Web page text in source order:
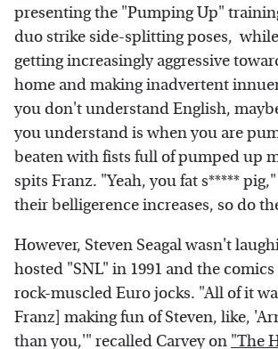
presenting the "Pumping Up"
duo strike side-splitting poses, while
getting increasingly aggressive
home and making inadvertent
you don't understand English,
you understand is when you are
beaten with fists full of pumped up
spits Franz. "Yeah, you fat s*****
their belligerence increases, so do
However, Steven Seagal wasn't
hosted "SNL" in 1991 and the
rock-muscled Euro jocks. "All of it
Franz] making fun of Steven, like,
than you,'" recalled Carvey on "The